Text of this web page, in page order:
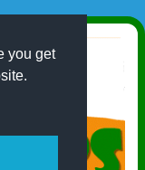
you get